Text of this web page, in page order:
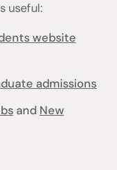
useful:
website
admissions
and New